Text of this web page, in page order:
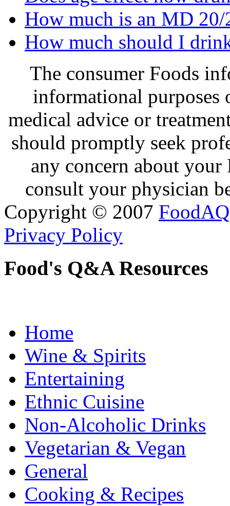
How much is an MD 20/
How much should I
The consumer Foods
informational purposes
medical advice or
should promptly seek
any concern about
consult your physician
Copyright © 2007 FoodAQ
Privacy Policy
Food's Q&A Resources
Home
Wine & Spirits
Entertaining
Ethnic Cuisine
Non-Alcoholic Drinks
Vegetarian & Vegan
General
Cooking & Recipes